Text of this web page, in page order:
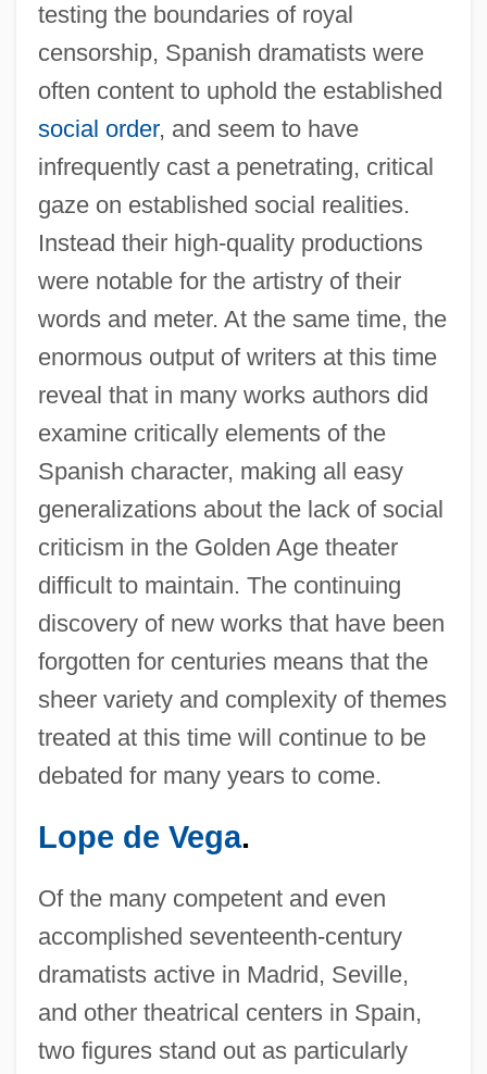
testing the boundaries of royal
censorship, Spanish dramatists were
often content to uphold the established
social order, and seem to have
infrequently cast a penetrating, critical
gaze on established social realities.
Instead their high-quality productions
were notable for the artistry of their
words and meter. At the same time, the
enormous output of writers at this time
reveal that in many works authors did
examine critically elements of the
Spanish character, making all easy
generalizations about the lack of social
criticism in the Golden Age theater
difficult to maintain. The continuing
discovery of new works that have been
forgotten for centuries means that the
sheer variety and complexity of themes
treated at this time will continue to be
debated for many years to come.
Lope de Vega.
Of the many competent and even
accomplished seventeenth-century
dramatists active in Madrid, Seville,
and other theatrical centers in Spain,
two figures stand out as particularly